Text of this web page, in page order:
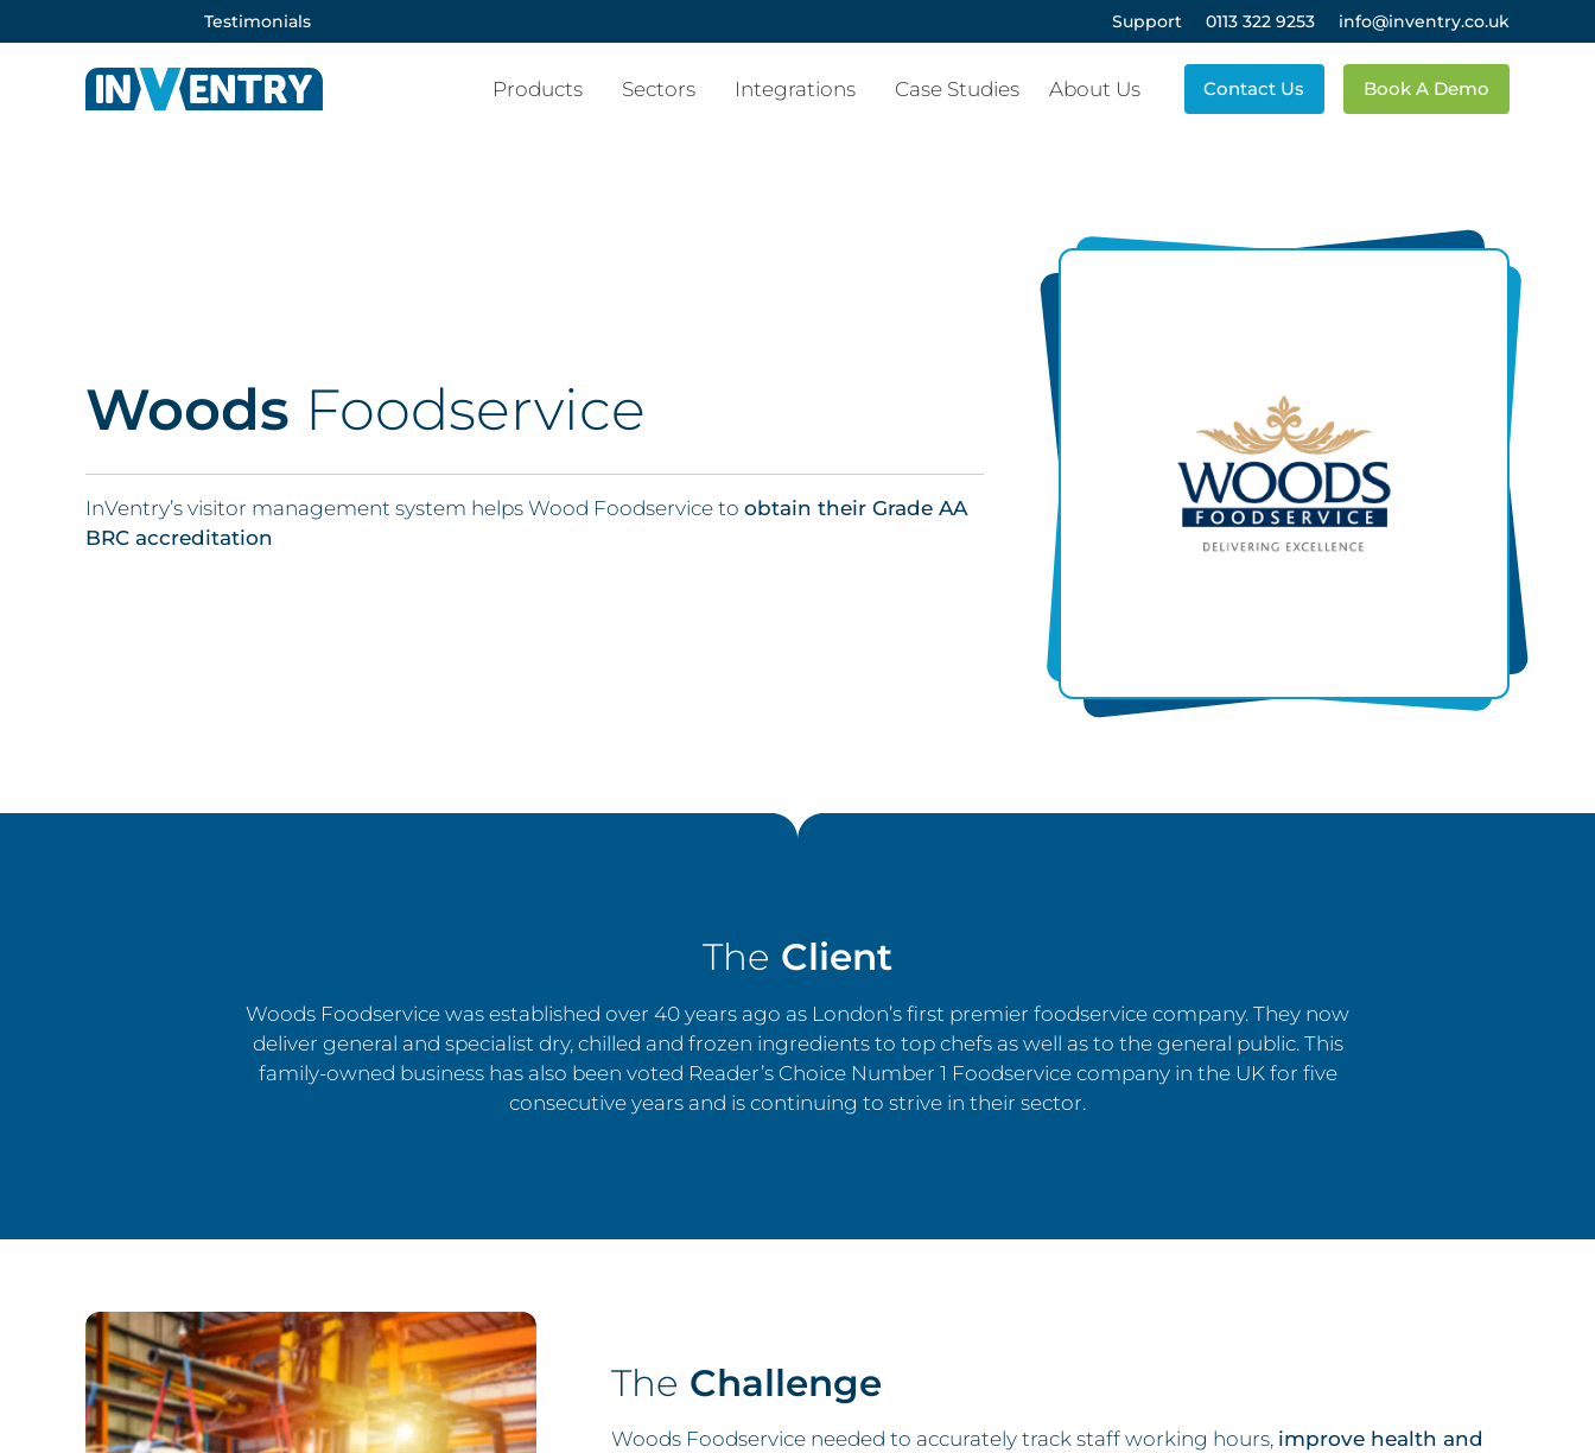
Testimonials Support 0113 322 9253 info@inventry.co.uk
Products Sectors Integrations Case Studies About Us Contact Us Book A Demo
Woods Foodservice
InVentry’s visitor management system helps Wood Foodservice to obtain their Grade AA
BRC accreditation
The Client
Woods Foodservice was established over 40 years ago as London’s first premier foodservice company. They now
deliver general and specialist dry, chilled and frozen ingredients to top chefs as well as to the general public. This
family-owned business has also been voted Reader’s Choice Number 1 Foodservice company in the UK for five
consecutive years and is continuing to strive in their sector.
The Challenge
Woods Foodservice needed to accurately track staff working hours, improve health and